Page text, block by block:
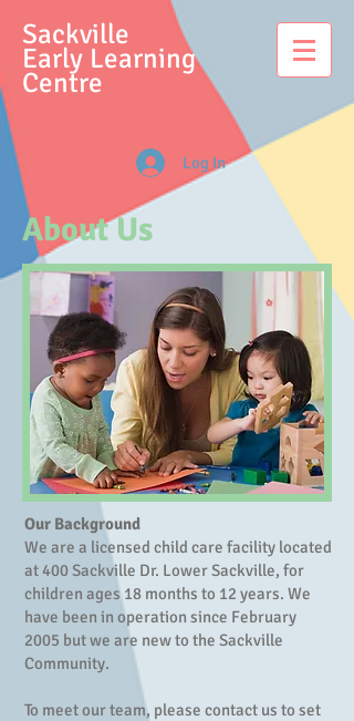
Sackville
Early Learning
Centre
Log In
About Us
Our Background
We are a licensed child care facility located
at 400 Sackville Dr. Lower Sackville, for
children ages 18 months to 12 years. We
have been in operation since February
2005 but we are new to the Sackville
Community.
To meet our team, please contact us to set